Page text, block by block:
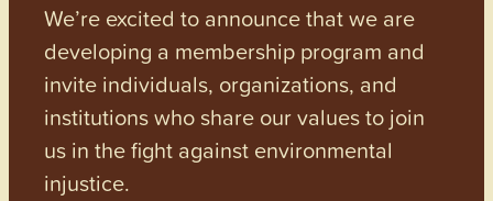
We’re excited to announce that we are
developing a membership program and
invite individuals, organizations, and
institutions who share our values to join
us in the fight against environmental
injustice.